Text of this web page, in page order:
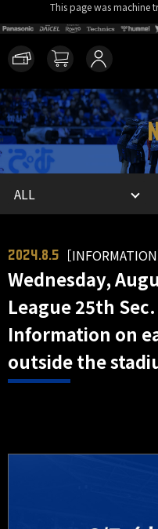
This page was machine
2024.8.5 ［INFORMATION
Wednesday,
League 25th
Information on
outside the